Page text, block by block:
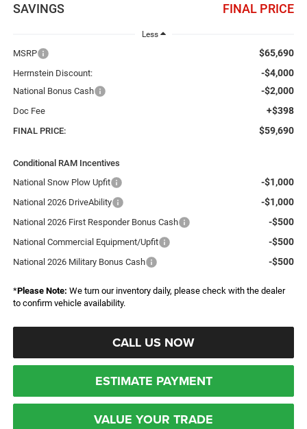
SAVINGS FINAL PRICE
Less
MSRP $65,690
Herrnstein Discount: -$4,000
National Bonus Cash -$2,000
Doc Fee +$398
FINAL PRICE: $59,690
Conditional RAM Incentives
National Snow Plow Upfit
-$1,000
National 2026 DriveAbility -$1,000
National 2026 First Responder Bonus Cash -$500
National Commercial Equipment/Upfit -$500
National 2026 Military Bonus Cash -$500
*Please Note: We turn our inventory daily, please check with the dealer
to confirm vehicle availability.
CALL US NOW
ESTIMATE PAYMENT
VALUE YOUR TRADE